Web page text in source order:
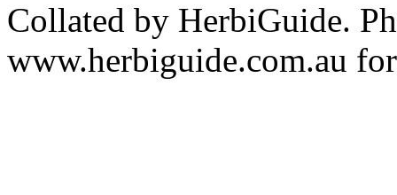
Collated by HerbiGuide.
www.herbiguide.com.au